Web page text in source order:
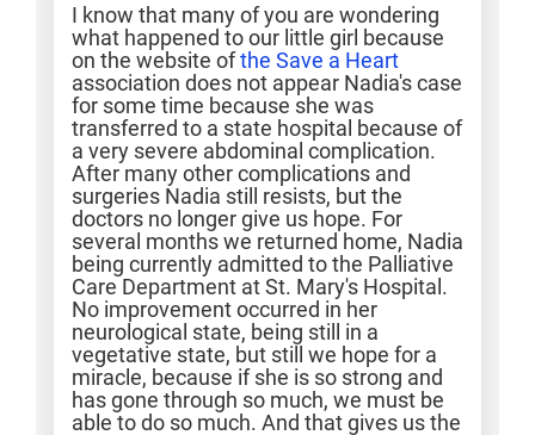
I know that many of you are wondering
what happened to our little girl because
on the website ofthe Save a Heart
association does not appear Nadia's case
for some time because she was
transferred to a state hospital because of
a very severe abdominal complication.
After many other complications and
surgeries Nadia still resists, but the
doctors no longer give us hope. For
several months we returned home, Nadia
being currently admitted to the Palliative
Care Department at St. Mary's Hospital.
No improvement occurred in her
neurological state, being still in a
vegetative state, but still we hope for a
miracle, because if she is so strong and
has gone through so much, we must be
able to do so much. And that gives us the